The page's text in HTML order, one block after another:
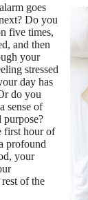
goes
Do you
five times,
and then
your
stressed
day has
do you
sense of
purpose?
first hour of
profound
your
of the